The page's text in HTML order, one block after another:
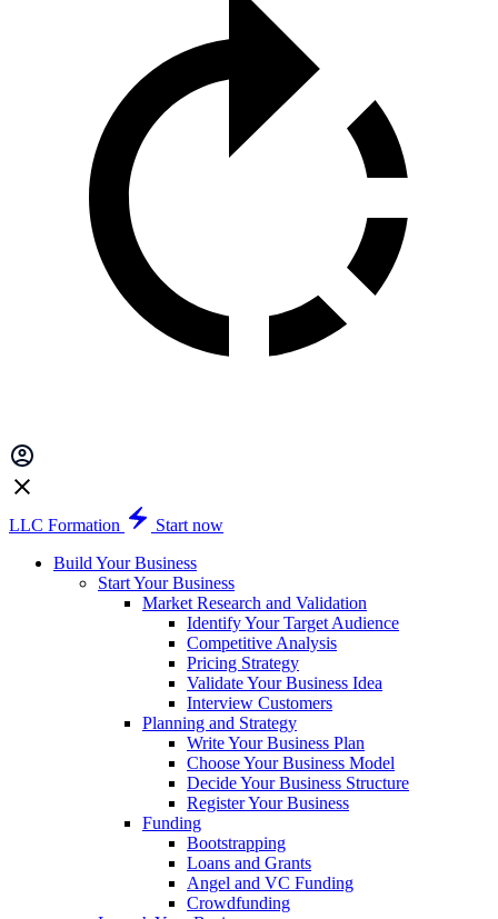
LLC Formation
Start now
Build Your Business
Start Your Business
Market Research and Validation
Identify Your Target Audience
Competitive Analysis
Pricing Strategy
Validate Your Business Idea
Interview Customers
Planning and Strategy
Write Your Business Plan
Choose Your Business Model
Decide Your Business Structure
Register Your Business
Funding
Bootstrapping
Loans and Grants
Angel and VC Funding
Crowdfunding